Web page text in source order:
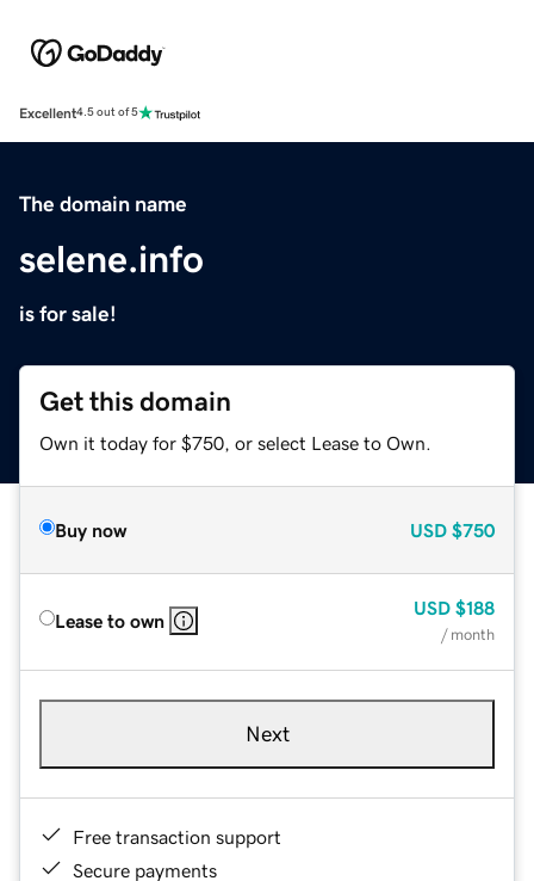
Excellent4.5 out of 5
The domain name
selene.info
is for sale!
Get this domain
Own it today for $750, or select Lease to Own.
Buy now USD $750
Lease to own
USD $188
/ month
Next
Free transaction support
Secure payments